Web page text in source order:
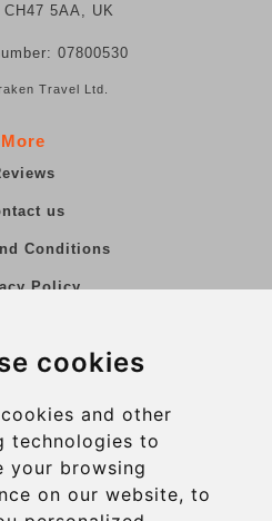
cookies
and other
technologies to
your browsing
on our website, to
5AA, UK
07800530
Travel Ltd.
More
us
Conditions
Policy
transfers